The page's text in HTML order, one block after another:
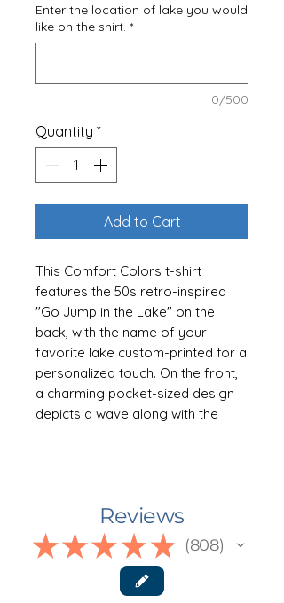
Enter the location of lake you would
like on the shirt. *
0/500
Quantity *
Add to Cart
This Comfort Colors t-shirt
features the 50s retro-inspired
"Go Jump in the Lake" on the
back, with the name of your
favorite lake custom-printed for a
personalized touch. On the front,
a charming pocket-sized design
depicts a wave along with the
Island Reef, Blue Jean, Violet, and
Watermelon. Sizes S-3XL
👕 ABOUT THE GARMENT
The first time you put a new
Reviews
★ ★ ★ ★ ★ 808
808